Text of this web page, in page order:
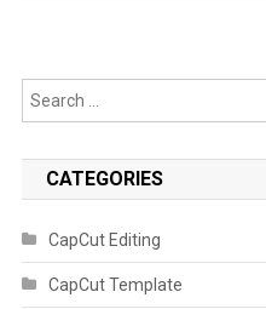
CATEGORIES
CapCut Editing
CapCut Template